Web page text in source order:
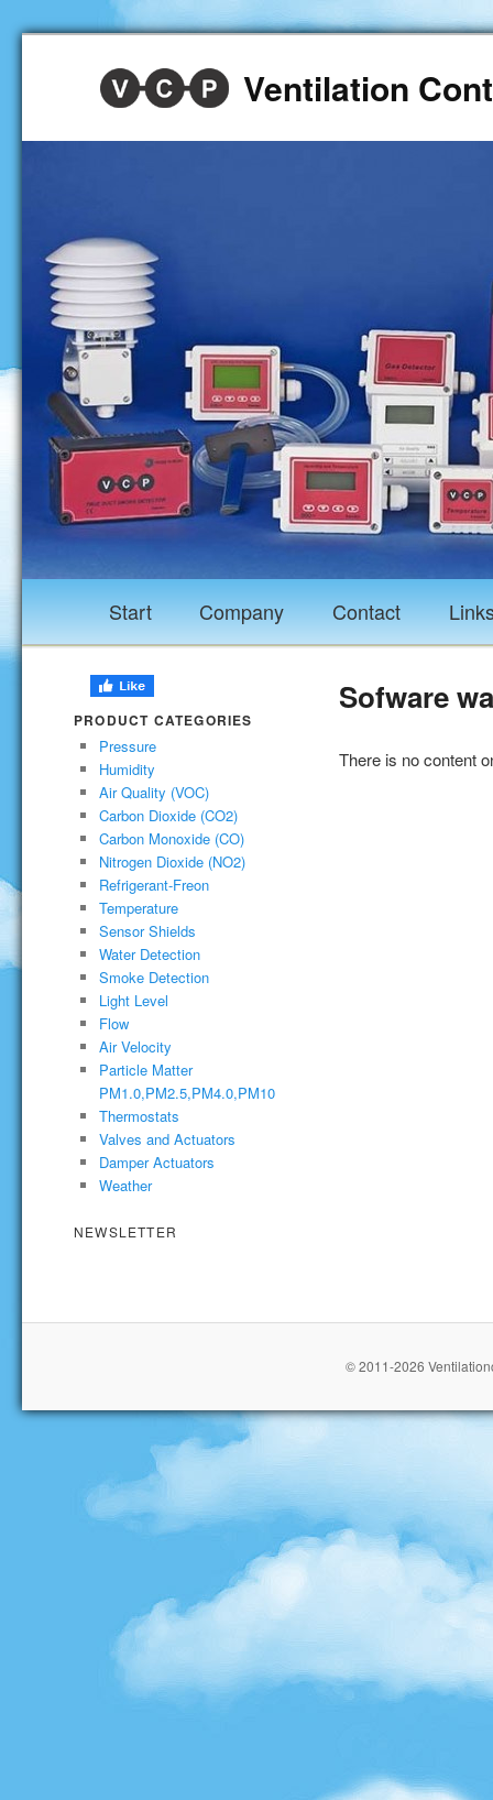
Ventilation
Start Company Contact
Sofware
There is no content
PRODUCT CATEGORIES
Pressure
Humidity
Air Quality (VOC)
Carbon Dioxide (CO2)
Carbon Monoxide (CO)
Nitrogen Dioxide (NO2)
Refrigerant-Freon
Temperature
Sensor Shields
Water Detection
Smoke Detection
Light Level
Flow
Air Velocity
Particle Matter
PM1.0,PM2.5,PM4.0,PM10
Thermostats
Valves and Actuators
Damper Actuators
Weather
NEWSLETTER
© 2011-2026